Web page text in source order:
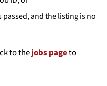
us and the listing is no
to thejobs pageto